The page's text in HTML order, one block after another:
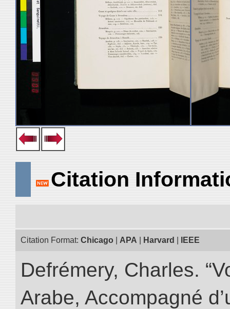
Citation
Citation Format: Chicago APA Harvard IEEE
Defrémery, Charles.
Arabe, Accompagné